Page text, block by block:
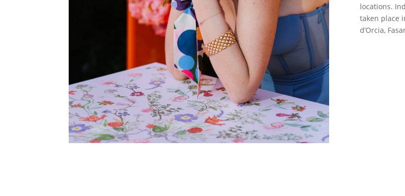
locations.
taken place
d’Orcia,